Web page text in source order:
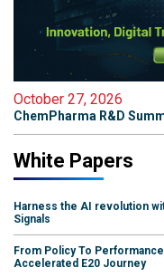
October 27, 2026
ChemPharma R&D
White Papers
Harness the AI revolution
Signals
From Policy To
Accelerated E20 Journey